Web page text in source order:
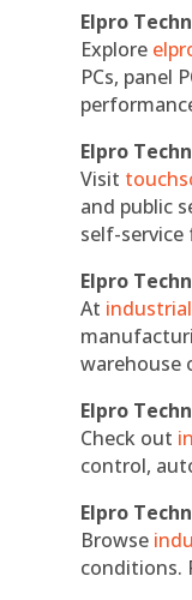
Elpro
Explore
PCs, panel
Elpro
Visit
and public
self-
Elpro
At
warehouse
Elpro
Check out
control,
Elpro
Browse
conditions.